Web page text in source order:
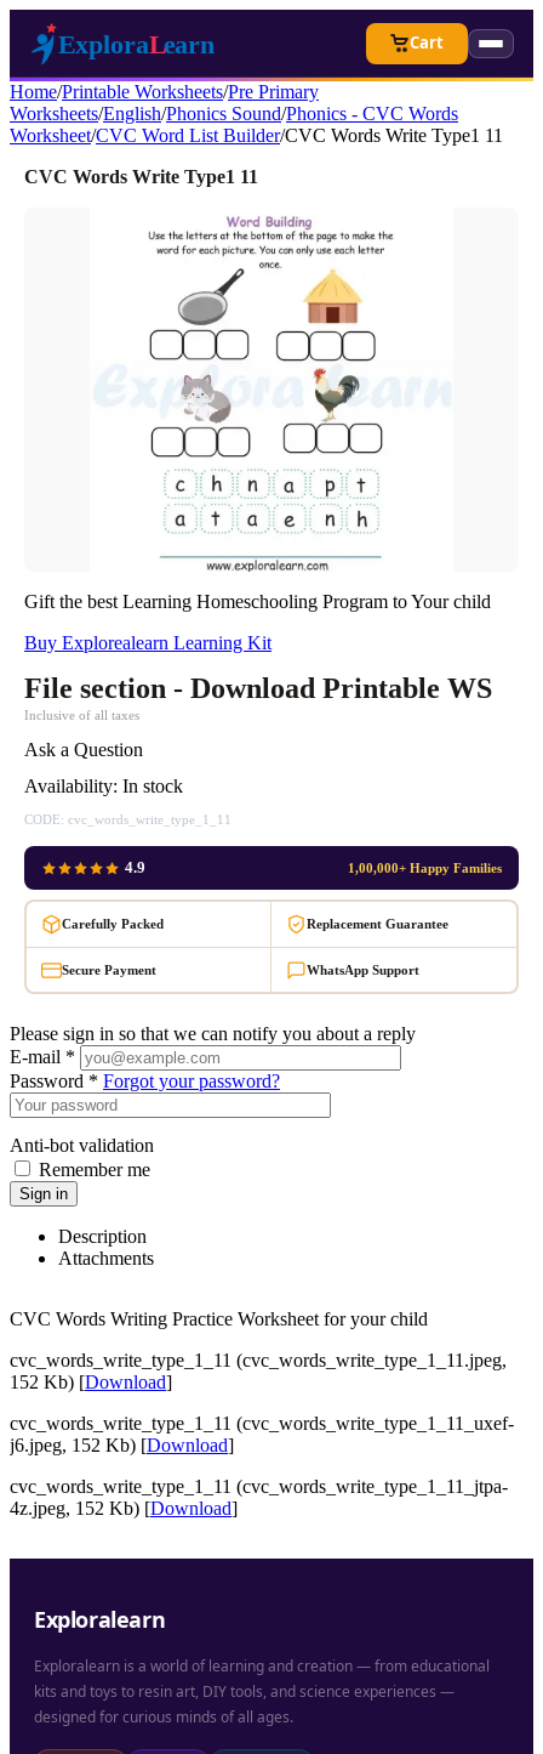
Cart
Home/Printable Worksheets/Pre Primary
Worksheets/English/Phonics Sound/Phonics - CVC Words
Worksheet/CVC Word List Builder/CVC Words Write Type1 11
CVC Words Write Type1 11
Gift the best Learning Homeschooling Program to Your child
Buy Explorealearn Learning Kit
File section - Download Printable WS
Inclusive of all taxes
Ask a Question
Availability: In stock
CODE: cvc_words_write_type_1_11
4.9 1,00,000+ Happy Families
Carefully Packed Replacement Guarantee
Secure Payment WhatsApp Support
Please sign in so that we can notify you about a reply
E-mail *
Password * Forgot your password?
Anti-bot validation
Remember me
Sign in
Description
Attachments
CVC Words Writing Practice Worksheet for your child
cvc_words_write_type_1_11 (cvc_words_write_type_1_11.jpeg,
152 Kb) [Download]
cvc_words_write_type_1_11 (cvc_words_write_type_1_11_uxef-
j6.jpeg, 152 Kb) [Download]
cvc_words_write_type_1_11 (cvc_words_write_type_1_11_jtpa-
4z.jpeg, 152 Kb) [Download]
Exploralearn
Exploralearn is a world of learning and creation — from educational
kits and toys to resin art, DIY tools, and science experiences —
designed for curious minds of all ages.